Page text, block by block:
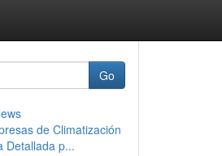
Go
de Climatización
Detallada p...